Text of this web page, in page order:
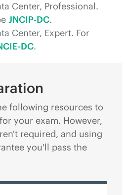
Center, Professional.
JNCIP-DC.
Center, Expert. For
DC.
following resources to
your exam. However,
required, and using
you'll pass the